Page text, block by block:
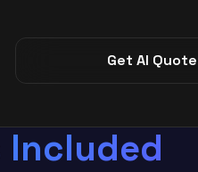
Get AI Quote
Included